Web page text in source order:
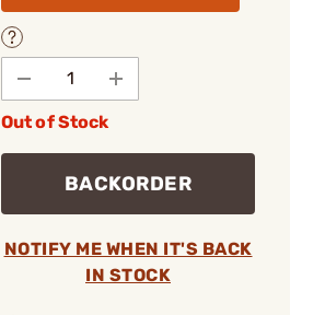
Out of Stock
BACKORDER
NOTIFY ME WHEN IT'S BACK
IN STOCK